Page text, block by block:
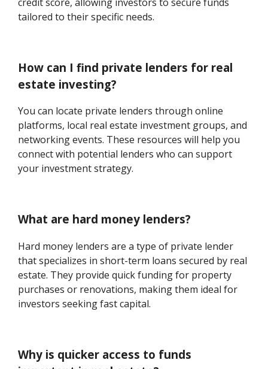
tailored to their specific needs.
How can I find private lenders for real
estate investing?
You can locate private lenders through online
platforms, local real estate investment groups, and
networking events. These resources will help you
connect with potential lenders who can support
your investment strategy.
What are hard money lenders?
Hard money lenders are a type of private lender
that specializes in short-term loans secured by real
estate. They provide quick funding for property
purchases or renovations, making them ideal for
investors seeking fast capital.
Why is quicker access to funds